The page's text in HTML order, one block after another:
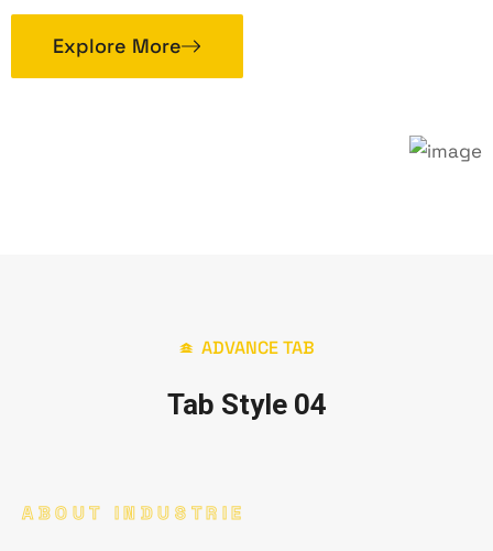
Explore More
ADVANCE TAB
Tab Style 04
ABOUT INDUSTRIE